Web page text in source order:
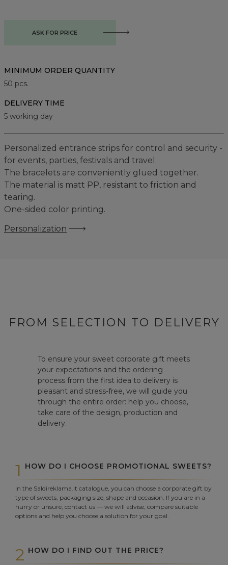
ASK FOR PRICE
MINIMUM ORDER QUANTITY
50 pcs.
DELIVERY TIME
5 working day
Personalized entrance strips for control and security -
for events, parties, festivals and travel.
The bracelets are conveniently glued together.
The material is matt PP, resistant to friction and
tearing.
One-sided color printing.
Personalization
FROM SELECTION TO DELIVERY
To ensure your sweet corporate gift meets
your expectations and the ordering
process from the first idea to delivery is
pleasant and stress-free, we will guide you
through the entire order: help you choose,
take care of the design, production and
delivery.
1 HOW DO I CHOOSE PROMOTIONAL SWEETS?
In the Saldireklama.lt catalogue, you can choose a corporate gift by
type of sweets, packaging size, shape and occasion. If you are in a
hurry or unsure, contact us — we will advise, compare suitable
options and help you choose a solution for your goal.
2 HOW DO I FIND OUT THE PRICE?